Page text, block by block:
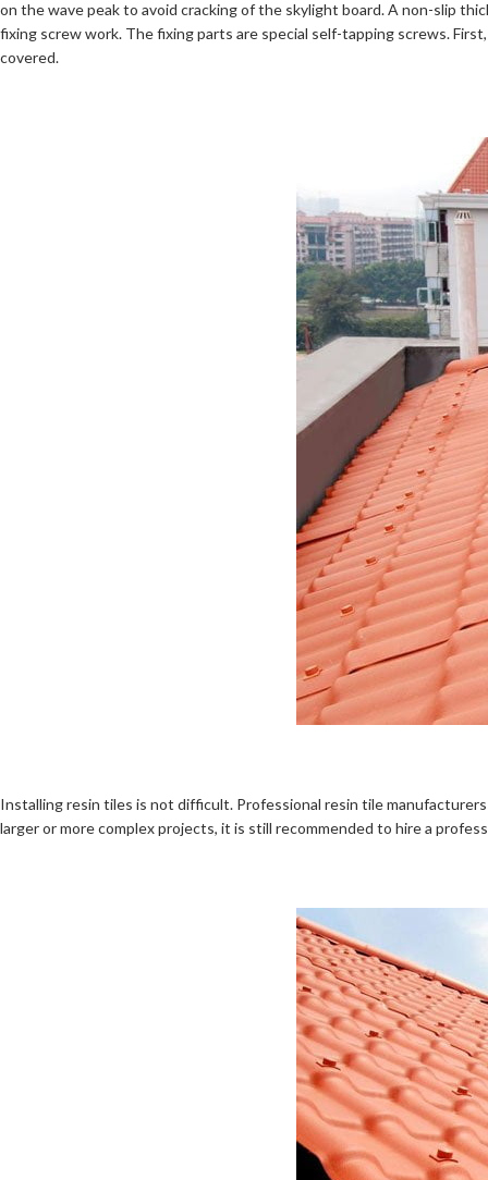
on the wave peak to avoid cracking of the skylight board. A non-slip
fixing screw work. The fixing parts are special self-tapping screws.
covered.
Installing resin tiles is not difficult. Professional resin tile
larger or more complex projects, it is still recommended to hire a